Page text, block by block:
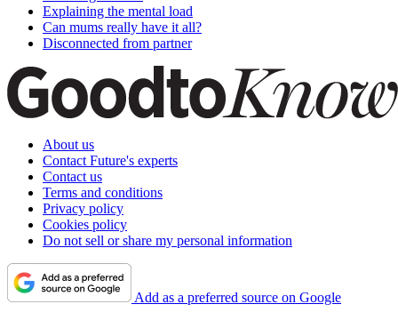
Explaining the mental load
Can mums really have it all?
Disconnected from partner
About us
Contact Future's experts
Contact us
Terms and conditions
Privacy policy
Cookies policy
Do not sell or share my personal information
Add as a preferred source on Google